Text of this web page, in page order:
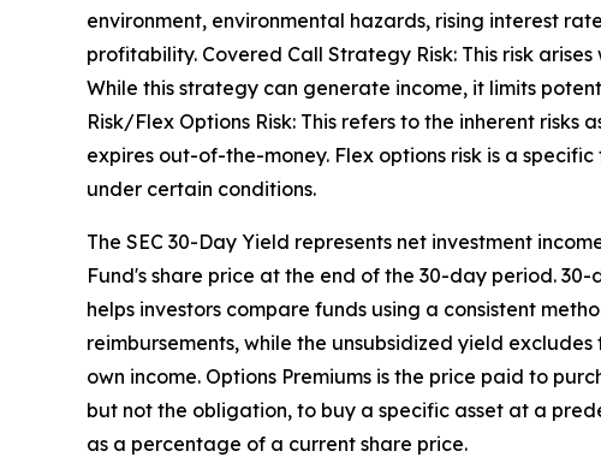
environment, environmental hazards, rising interest
profitability. Covered Call Strategy Risk: This risk
While this strategy can generate income, it limits
Risk/Flex Options Risk: This refers to the inherent
expires out-of-the-money. Flex options risk is a
under certain conditions.
The SEC 30-Day Yield represents net investment
Fund's share price at the end of the 30-day period.
helps investors compare funds using a consistent
reimbursements, while the unsubsidized yield
own income. Options Premiums is the price paid to
but not the obligation, to buy a specific asset at a
as a percentage of a current share price.